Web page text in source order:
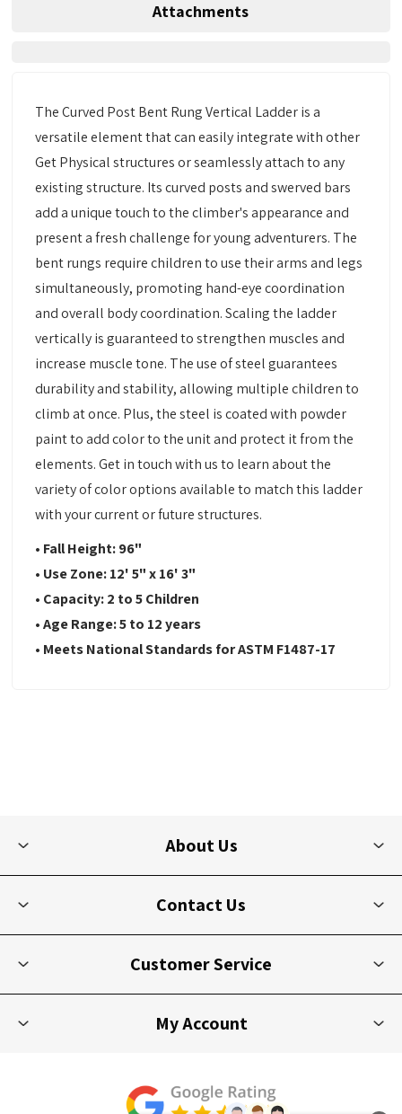
Attachments
The Curved Post Bent Rung Vertical Ladder is a
versatile element that can easily integrate with other
Get Physical structures or seamlessly attach to any
existing structure. Its curved posts and swerved bars
add a unique touch to the climber's appearance and
present a fresh challenge for young adventurers. The
bent rungs require children to use their arms and legs
simultaneously, promoting hand-eye coordination
and overall body coordination. Scaling the ladder
vertically is guaranteed to strengthen muscles and
increase muscle tone. The use of steel guarantees
durability and stability, allowing multiple children to
climb at once. Plus, the steel is coated with powder
paint to add color to the unit and protect it from the
elements. Get in touch with us to learn about the
variety of color options available to match this ladder
with your current or future structures.
• Fall Height: 96"
• Use Zone: 12' 5" x 16' 3"
• Capacity: 2 to 5 Children
• Age Range: 5 to 12 years
• Meets National Standards for ASTM F1487-17
About Us
Contact Us
Customer Service
My Account